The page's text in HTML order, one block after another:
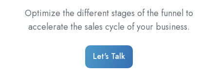
Optimize the different stages of the funnel to
accelerate the sales cycle of your business.
Let's Talk